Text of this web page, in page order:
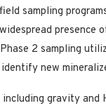
sampling
presence
2 sampling
new
gravity and